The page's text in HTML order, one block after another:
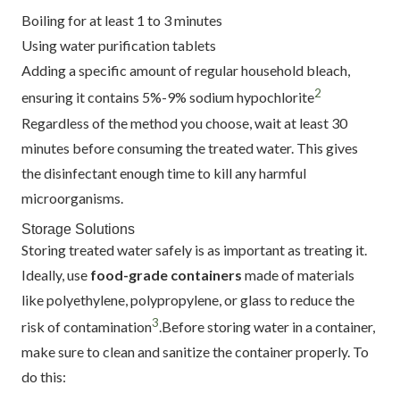
Boiling for at least 1 to 3 minutes
Using water purification tablets
Adding a specific amount of regular household bleach,
ensuring it contains 5%-9% sodium hypochlorite2
Regardless of the method you choose, wait at least 30
minutes before consuming the treated water. This gives
the disinfectant enough time to kill any harmful
microorganisms.
Storage Solutions
Storing treated water safely is as important as treating it.
Ideally, use food-grade containers made of materials
like polyethylene, polypropylene, or glass to reduce the
risk of contamination3.Before storing water in a container,
make sure to clean and sanitize the container properly. To
do this: